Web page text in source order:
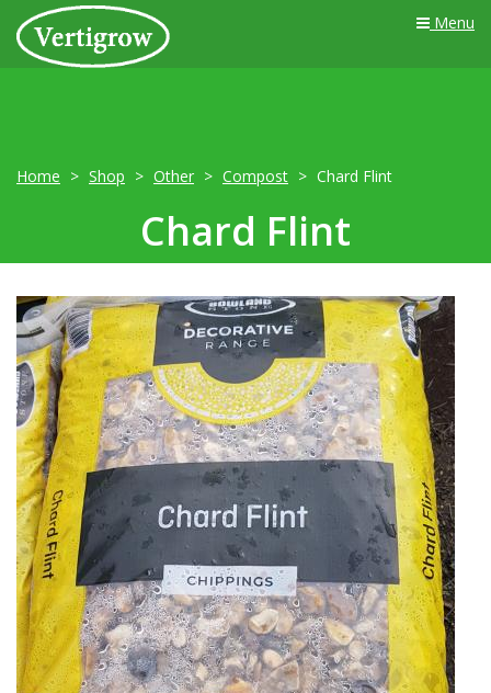
Menu
Home Shop Other Compost Chard Flint
Chard Flint